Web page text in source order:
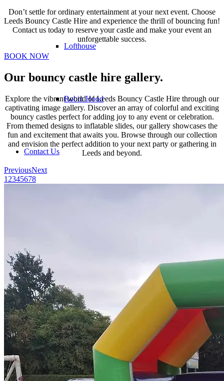
Lofthouse
Robin Hood
Contact Us
Facebook
Youtube
Instagram
Don’t settle for ordinary entertainment at your next event. Choose
Leeds Bouncy Castle Hire and experience the thrill of bouncing fun!
Contact us today to reserve your castle and make your event an
unforgettable success.
BOOK NOW
Our bouncy castle hire gallery.
Explore the vibrant world of Leeds Bouncy Castle Hire through our
captivating image gallery. Discover an array of colorful and exciting
bouncy castles perfect for adding joy to any event or celebration.
From themed designs to inflatable slides, our gallery showcases the
fun and excitement that awaits you. Browse through our collection
and envision the perfect addition to your next party or gathering in
Leeds and beyond.
PreviousNext
1 2345678